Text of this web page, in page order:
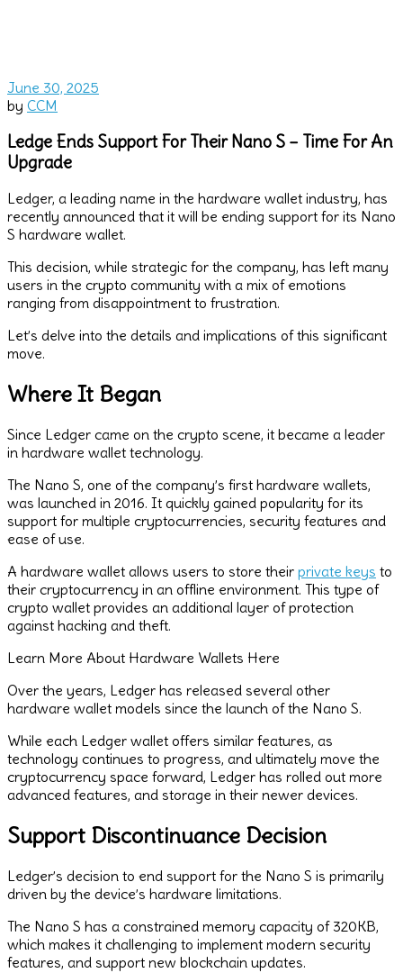
June 30, 2025
by CCM
Ledge Ends Support For Their Nano S – Time For An
Upgrade
Ledger, a leading name in the hardware wallet industry, has
recently announced that it will be ending support for its Nano
S hardware wallet.
This decision, while strategic for the company, has left many
users in the crypto community with a mix of emotions
ranging from disappointment to frustration.
Let’s delve into the details and implications of this significant
move.
Where It Began
Since Ledger came on the crypto scene, it became a leader
in hardware wallet technology.
The Nano S, one of the company’s first hardware wallets,
was launched in 2016. It quickly gained popularity for its
support for multiple cryptocurrencies, security features and
ease of use.
A hardware wallet allows users to store their private keys to
their cryptocurrency in an offline environment. This type of
crypto wallet provides an additional layer of protection
against hacking and theft.
Learn More About Hardware Wallets Here
Over the years, Ledger has released several other
hardware wallet models since the launch of the Nano S.
While each Ledger wallet offers similar features, as
technology continues to progress, and ultimately move the
cryptocurrency space forward, Ledger has rolled out more
advanced features, and storage in their newer devices.
Support Discontinuance Decision
Ledger’s decision to end support for the Nano S is primarily
driven by the device’s hardware limitations.
The Nano S has a constrained memory capacity of 320KB,
which makes it challenging to implement modern security
features, and support new blockchain updates.